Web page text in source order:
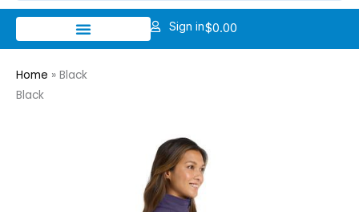
Sign in$0.00
Home » Black
Black